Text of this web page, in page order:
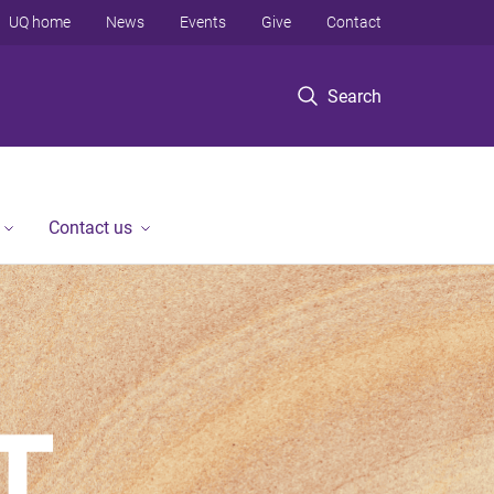
Search
UQ home News Events Give Contact
Contact us